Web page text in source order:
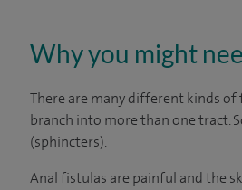
Why you might
There are many different kinds
branch into more than one tract.
(sphincters).
Anal fistulas are painful and the